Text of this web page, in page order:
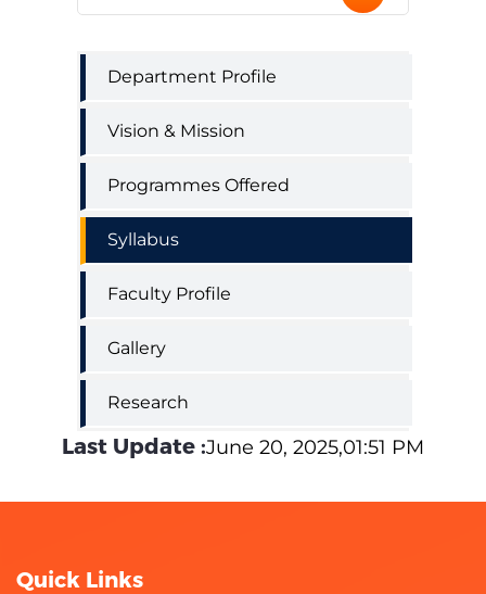
Department
Clinical
Psychology
Department Profile
Vision & Mission
Programmes Offered
Syllabus
Faculty Profile
Gallery
Research
Last Update :June 20, 2025,01:51 PM
Quick Links